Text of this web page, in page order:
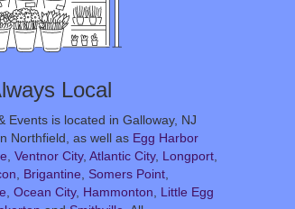
Local
Events is located in Galloway, NJ
Northfield, as well as Egg Harbor
Ventnor City, Atlantic City, Longport,
Brigantine Somers Point,
Ocean City, Hammonton
Little Egg